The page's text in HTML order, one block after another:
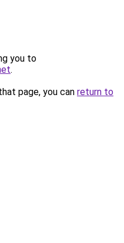
you to
.
page, you can return to